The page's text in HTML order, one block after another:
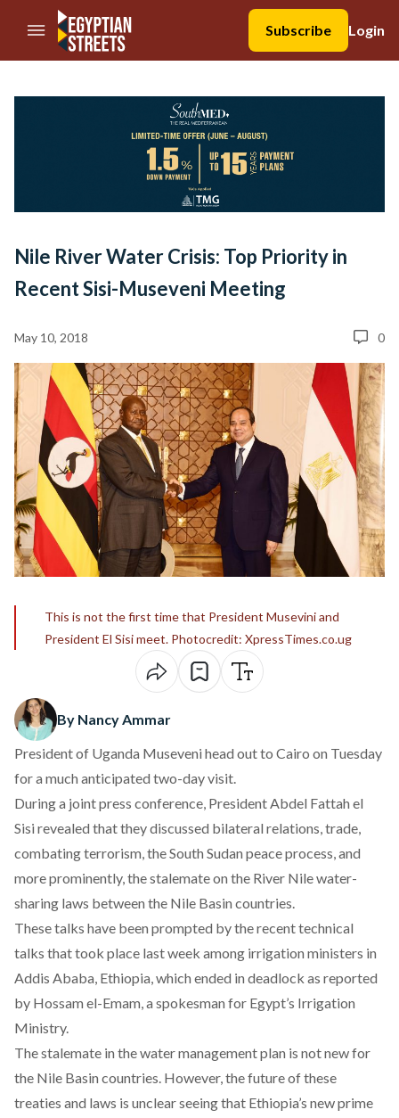
//Skip to content
Subscribe
Login
Nile River Water Crisis: Top Priority in
Recent Sisi-Museveni Meeting
May 10, 2018 0
This is not the first time that President Musevini and
President El Sisi meet. Photocredit: XpressTimes.co.ug
By Nancy Ammar
President of Uganda Museveni head out to Cairo on Tuesday
for a much anticipated two-day visit.
During a joint press conference, President Abdel Fattah el
Sisi revealed that they discussed bilateral relations, trade,
combating terrorism, the South Sudan peace process, and
more prominently, the stalemate on the River Nile water-
sharing laws between the Nile Basin countries.
These talks have been prompted by the recent technical
talks that took place last week among irrigation ministers in
Addis Ababa, Ethiopia, which ended in deadlock as reported
by Hossam el-Emam, a spokesman for Egypt’s Irrigation
Ministry.
The stalemate in the water management plan is not new for
the Nile Basin countries. However, the future of these
treaties and laws is unclear seeing that Ethiopia’s new prime